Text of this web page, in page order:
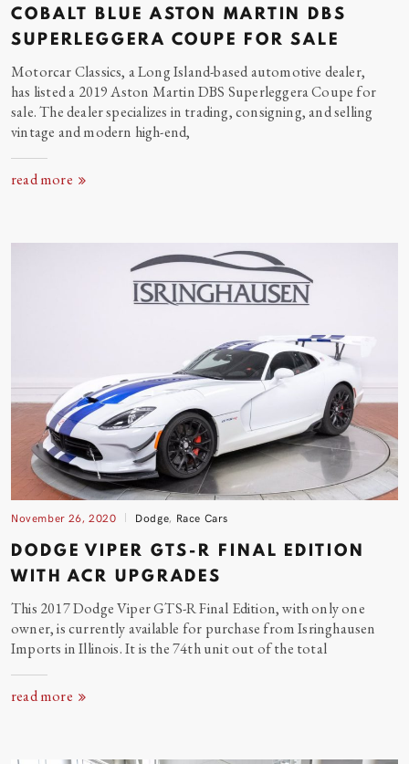
COBALT BLUE ASTON MARTIN DBS
SUPERLEGGERA COUPE FOR SALE
Motorcar Classics, a Long Island-based automotive dealer,
has listed a 2019 Aston Martin DBS Superleggera Coupe for
sale. The dealer specializes in trading, consigning, and selling
vintage and modern high-end,
read more
November 26, 2020 Dodge, Race Cars
DODGE VIPER GTS-R FINAL EDITION
WITH ACR UPGRADES
This 2017 Dodge Viper GTS-R Final Edition, with only one
owner, is currently available for purchase from Isringhausen
Imports in Illinois. It is the 74th unit out of the total
read more